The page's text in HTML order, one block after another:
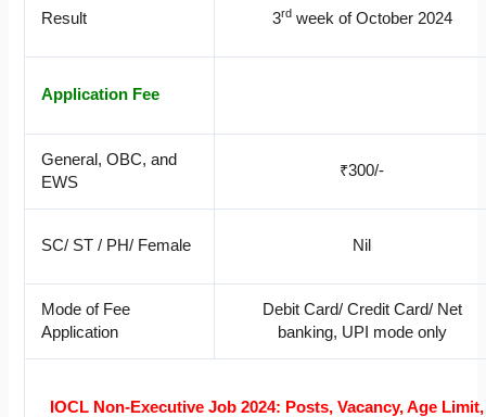
Result 3rdweek of October 2024
Application Fee
General, OBC, and
EWS
₹300/-
SC/ ST / PH/ Female Nil
Mode of Fee
Application
Debit Card/ Credit Card/ Net
banking, UPI mode only
IOCL Non-Executive Job 2024: Posts, Vacancy, Age Limit,